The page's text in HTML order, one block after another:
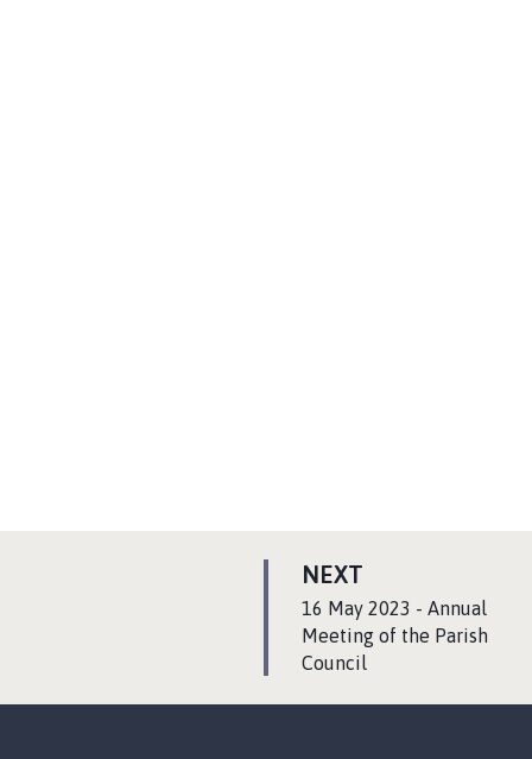
NEXT
A
G
E
:16 May 2023 - Annual
Meeting of the Parish
Council